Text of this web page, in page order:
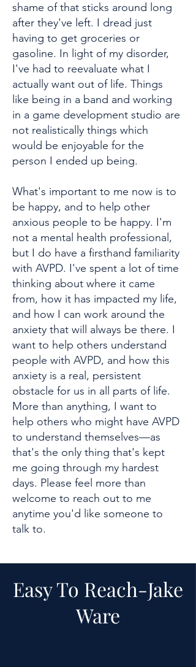
shame of that sticks around long
after they've left. I dread just
having to get groceries or
gasoline. In light of my disorder,
I've had to reevaluate what I
actually want out of life. Things
like being in a band and working
in a game development studio are
not realistically things which
would be enjoyable for the
person I ended up being.
What's important to me now is to
be happy, and to help other
anxious people to be happy. I'm
not a mental health professional,
but I do have a firsthand familiarity
with AVPD. I've spent a lot of time
thinking about where it came
from, how it has impacted my life,
and how I can work around the
anxiety that will always be there. I
want to help others understand
people with AVPD, and how this
anxiety is a real, persistent
obstacle for us in all parts of life.
More than anything, I want to
help others who might have AVPD
to understand themselves—as
that's the only thing that's kept
me going through my hardest
days. Please feel more than
welcome to reach out to me
anytime you'd like someone to
talk to.
Easy To Reach-Jake
Ware